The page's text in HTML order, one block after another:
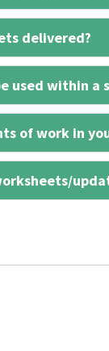
delivered?
used within
of work in